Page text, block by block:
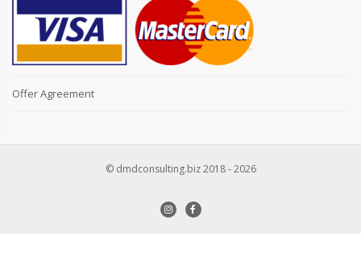
Realtor
Square footage in sq.m.
Offer Agreement
© dmdconsulting.biz 2018 - 2026